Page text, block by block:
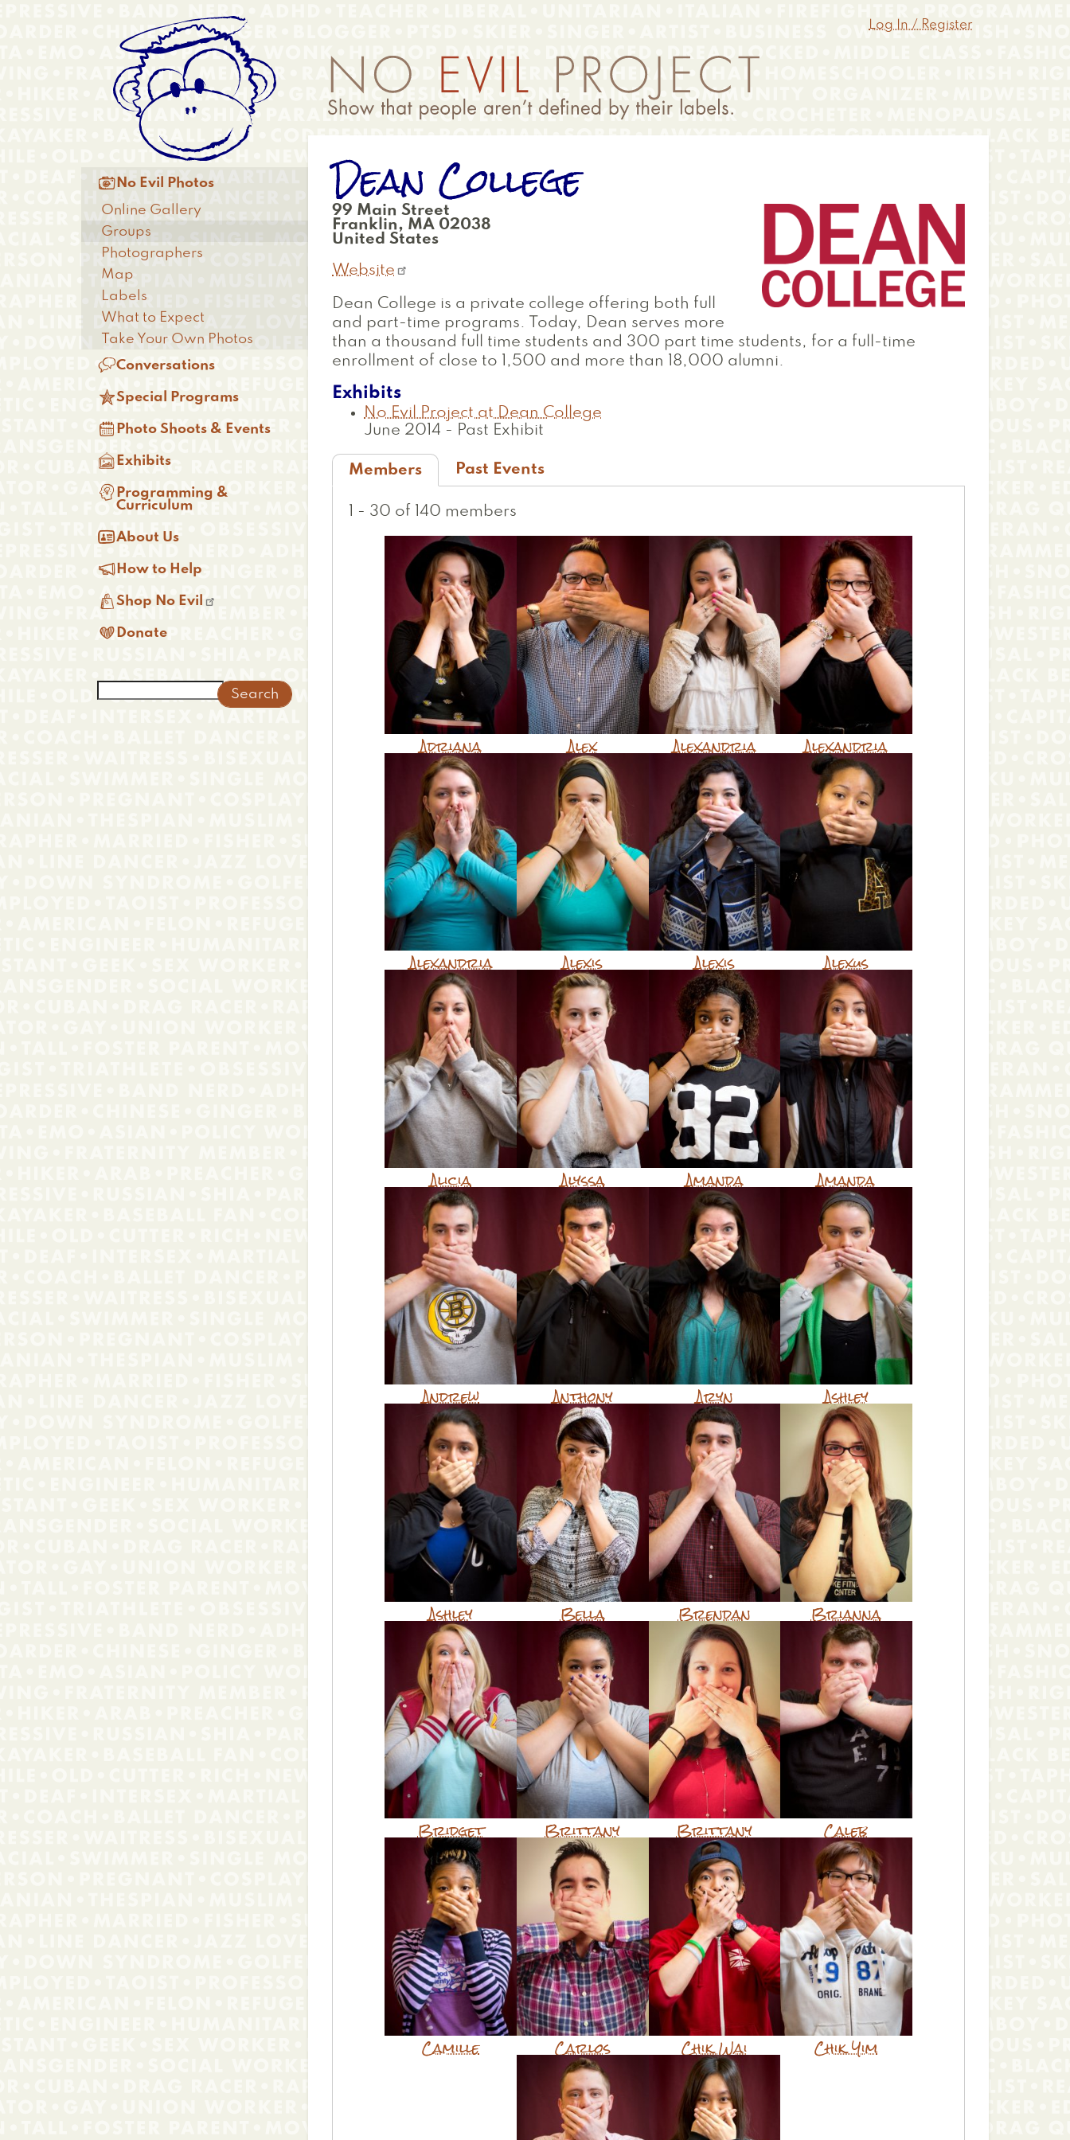
Anonymous
Menu
Log In / Register
Dean College
99 Main Street
Franklin, MA 02038
United States
Website
Dean College is a private college offering both full
and part-time programs. Today, Dean serves more
than a thousand full time students and 300 part time students, for a full-time
enrollment of close to 1,500 and more than 18,000 alumni.
Exhibits
No Evil Project at Dean College
June 2014 - Past Exhibit
Members
Past Events
1 - 30 of 140 members
Adriana Alex Alexandria Alexandria
Alexandria Alexis Alexis Alexus
Alicia Alyssa Amanda Amanda
Andrew Anthony Aryn Ashley
Ashley Bella Brendan Brianna
Bridget Brittany Brittany Caleb
Camille Carlos Chik Wai Chik Yim
Main
menu
 No Evil Photos
Online Gallery
Groups
Photographers
Map
Labels
What to Expect
Take Your Own Photos
Conversations
Special Programs
 Photo Shoots & Events
 Exhibits
 Programming &
Curriculum
About Us
 How to Help
Shop No Evil
 Donate